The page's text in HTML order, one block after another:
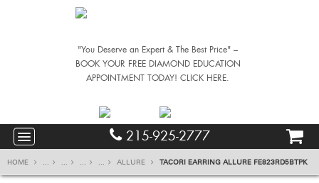
"You Deserve an Expert & The Best Price" –
BOOK YOUR FREE DIAMOND EDUCATION
APPOINTMENT TODAY! CLICK HERE.
215-925-2777
HOME ... ... ... ... ALLURE TACORI EARRING ALLURE FE823RD5BTPK